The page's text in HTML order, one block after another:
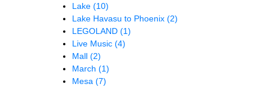
Lake (10)
Lake Havasu to Phoenix (2)
LEGOLAND (1)
Live Music (4)
Mall (2)
March (1)
Mesa (7)